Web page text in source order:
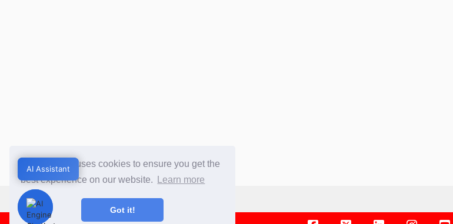
This website uses cookies to ensure you get the
best experience on our website.
Learn more
Got it!
AI Assistant
AI Assistant